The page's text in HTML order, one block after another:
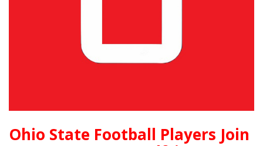
Ohio State Football Players Join